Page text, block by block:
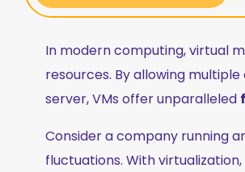
In modern computing, virtual
resources. By allowing
server, VMs offer unparalleled
Consider a company running
fluctuations. With